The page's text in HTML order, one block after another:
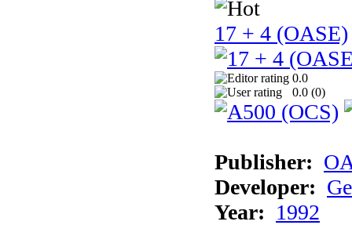
17 + 4 (OASE)
0.0
0.0 (0)
Publisher:
Developer:
Year: 1992